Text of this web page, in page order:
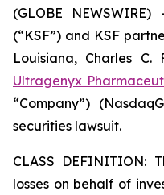
(GLOBE NEWSWIRE)
(“KSF”) and KSF
Louisiana, Charles C.
Ultragenyx
“Company”)
securities lawsuit.
CLASS DEFINITION:
losses on behalf of